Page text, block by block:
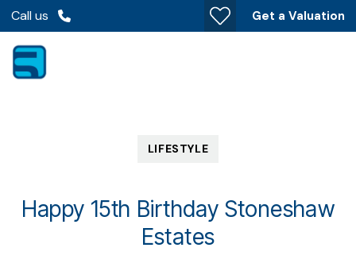
Call us Get a Valuation
LIFESTYLE
Happy 15th Birthday Stoneshaw
Estates